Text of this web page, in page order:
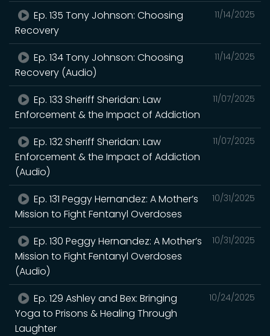
11/14/2025
Ep. 135 Tony Johnson: Choosing
Recovery
11/14/2025
Ep. 134 Tony Johnson: Choosing
Recovery (Audio)
11/07/2025
Ep. 133 Sheriff Sheridan: Law
Enforcement & the Impact of Addiction
11/07/2025
Ep. 132 Sheriff Sheridan: Law
Enforcement & the Impact of Addiction
(Audio)
10/31/2025
Ep. 131 Peggy Hernandez: A Mother’s
Mission to Fight Fentanyl Overdoses
10/31/2025
Ep. 130 Peggy Hernandez: A Mother’s
Mission to Fight Fentanyl Overdoses
(Audio)
10/24/2025
Ep. 129 Ashley and Bex: Bringing
Yoga to Prisons & Healing Through
Laughter